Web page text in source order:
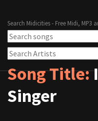
Search Midicities - Free Midi, MP3
Song Title:
Singer